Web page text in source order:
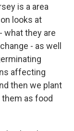
is a area
looks at
what they are
- as well
affecting
then we plant
as food